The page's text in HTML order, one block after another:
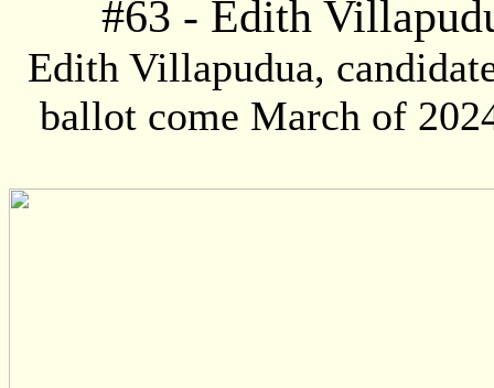
#63 - Edith
Edith Villapudua,
ballot come March of